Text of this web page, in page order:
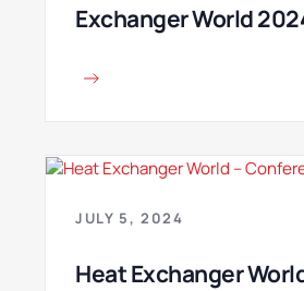
Exchanger World
JULY 5, 2024
Heat Exchanger